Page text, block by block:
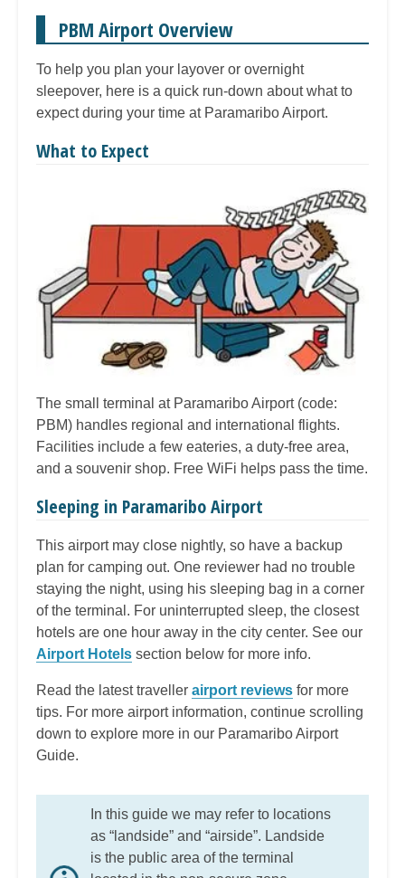
PBM Airport Overview
To help you plan your layover or overnight
sleepover, here is a quick run-down about what to
expect during your time at Paramaribo Airport.
What to Expect
The small terminal at Paramaribo Airport (code:
PBM) handles regional and international flights.
Facilities include a few eateries, a duty-free area,
and a souvenir shop. Free WiFi helps pass the time.
Sleeping in Paramaribo Airport
This airport may close nightly, so have a backup
plan for camping out. One reviewer had no trouble
staying the night, using his sleeping bag in a corner
of the terminal. For uninterrupted sleep, the closest
hotels are one hour away in the city center. See our
Airport Hotels section below for more info.
Read the latest traveller airport reviews for more
tips. For more airport information, continue scrolling
down to explore more in our Paramaribo Airport
Guide.
In this guide we may refer to locations
as “landside” and “airside”. Landside
is the public area of the terminal